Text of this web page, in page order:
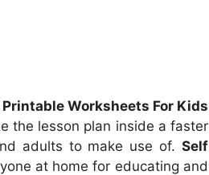
Worksheets For Kids
the lesson plan inside a faster
adults to make use of. Self
at home for educating and